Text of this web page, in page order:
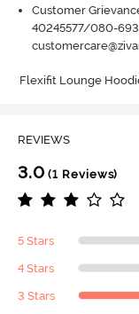
Customer
40245577/080-
Flexifit Lounge
REVIEWS
3.0 (1 Reviews)
5 Stars
4 Stars
3 Stars